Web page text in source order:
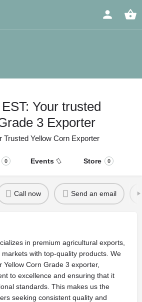
Your trusted
3 Exporter
Trusted Yellow Corn Exporter
0 Events Store 0
Call now Send an email
in premium agricultural exports,
with top-quality products. We
Corn Grade 3 exporter,
to excellence and ensuring that it
standards. This makes us the
seeking consistent quality and